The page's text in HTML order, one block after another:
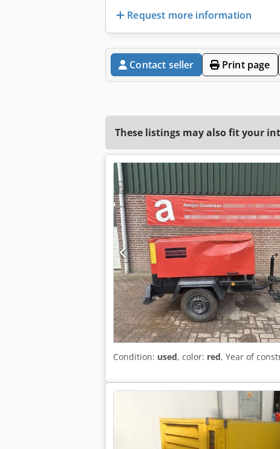
Request more information
Contact seller Print page
These listings may also fit your
Condition: used, color: red, Year of